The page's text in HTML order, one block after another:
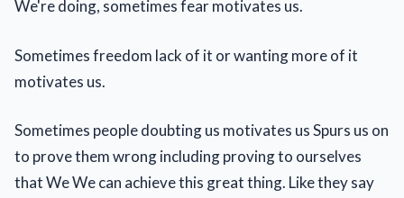
We're doing, sometimes fear motivates us.
Sometimes freedom lack of it or wanting more of it
motivates us.
Sometimes people doubting us motivates us Spurs us on
to prove them wrong including proving to ourselves
that We We can achieve this great thing. Like they say